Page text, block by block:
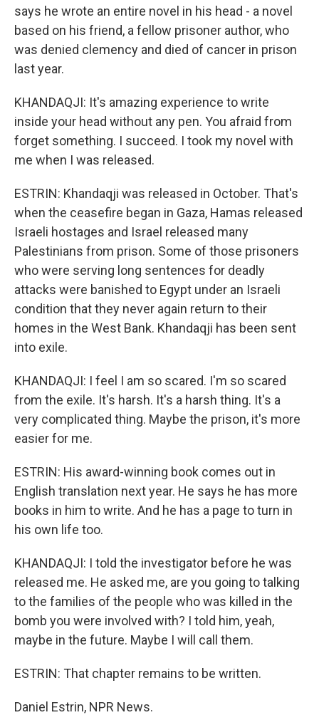
says he wrote an entire novel in his head - a novel
based on his friend, a fellow prisoner author, who
was denied clemency and died of cancer in prison
last year.
KHANDAQJI: It's amazing experience to write
inside your head without any pen. You afraid from
forget something. I succeed. I took my novel with
me when I was released.
ESTRIN: Khandaqji was released in October. That's
when the ceasefire began in Gaza, Hamas released
Israeli hostages and Israel released many
Palestinians from prison. Some of those prisoners
who were serving long sentences for deadly
attacks were banished to Egypt under an Israeli
condition that they never again return to their
homes in the West Bank. Khandaqji has been sent
into exile.
KHANDAQJI: I feel I am so scared. I'm so scared
from the exile. It's harsh. It's a harsh thing. It's a
very complicated thing. Maybe the prison, it's more
easier for me.
ESTRIN: His award-winning book comes out in
English translation next year. He says he has more
books in him to write. And he has a page to turn in
his own life too.
KHANDAQJI: I told the investigator before he was
released me. He asked me, are you going to talking
to the families of the people who was killed in the
bomb you were involved with? I told him, yeah,
maybe in the future. Maybe I will call them.
ESTRIN: That chapter remains to be written.
Daniel Estrin, NPR News.